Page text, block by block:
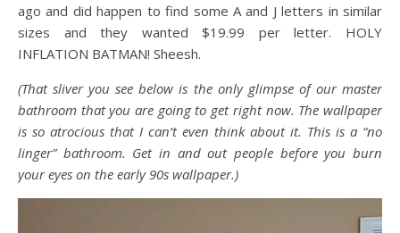
ago and did happen to find some A and J letters in similar
sizes and they wanted $19.99 per letter. HOLY
INFLATION BATMAN! Sheesh.
(That sliver you see below is the only glimpse of our master
bathroom that you are going to get right now. The wallpaper
is so atrocious that I can’t even think about it. This is a “no
linger” bathroom. Get in and out people before you burn
your eyes on the early 90s wallpaper.)